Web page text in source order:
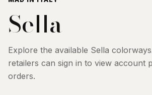
Sella
Explore the available Sella
retailers can sign in to view account
orders.